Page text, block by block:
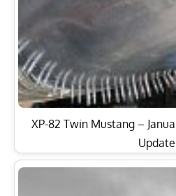
XP-82 Twin Mustang –
Update